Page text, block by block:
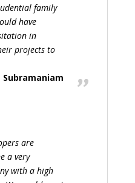
family
have
in
projects to
Subramaniam
are
a very
with a high